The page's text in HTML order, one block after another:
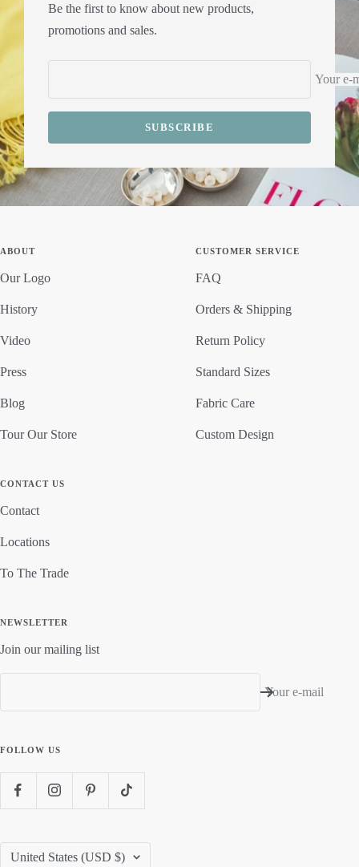
Be the first to know about new products,
promotions and sales.
Your e-
SUBSCRIBE
ABOUT
Our Logo
History
Video
Press
Blog
Tour Our Store
CUSTOMER SERVICE
FAQ
Orders & Shipping
Return Policy
Standard Sizes
Fabric Care
Custom Design
CONTACT US
Contact
Locations
To The Trade
NEWSLETTER
Join our mailing list
Your e-mail
FOLLOW US
Country/region
United States (USD $)